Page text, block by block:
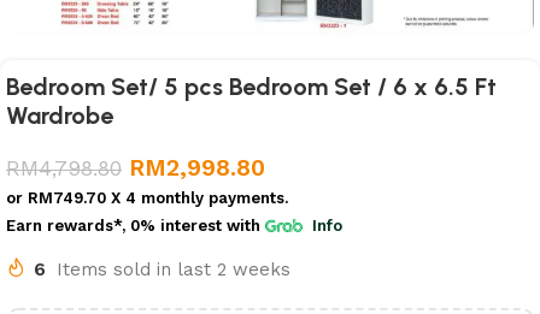
Bedroom Set/ 5 pcs Bedroom Set / 6 x 6.5 Ft
Wardrobe
RM4,798.80 RM2,998.80
or RM749.70 X 4 monthly payments.
Earn rewards*, 0% interest with Info
6 Items sold in last 2 weeks